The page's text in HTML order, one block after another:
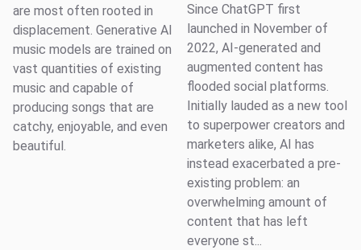
are most often rooted in
displacement. Generative AI
music models are trained on
vast quantities of existing
music and capable of
producing songs that are
catchy, enjoyable, and even
beautiful.
Since ChatGPT first
launched in November of
2022, AI-generated and
augmented content has
flooded social platforms.
Initially lauded as a new tool
to superpower creators and
marketers alike, AI has
instead exacerbated a pre-
existing problem: an
overwhelming amount of
content that has left
everyone st...